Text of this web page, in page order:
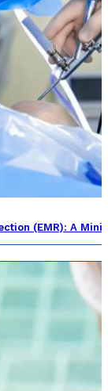
(EMR): A